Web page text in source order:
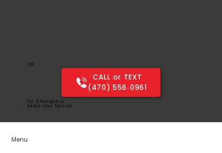
OR
CALL or TEXT
(470) 556‑0961
for Emergency
Same-Day Service
Menu